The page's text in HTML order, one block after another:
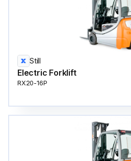
Still
Electric Forklift
RX20-16P